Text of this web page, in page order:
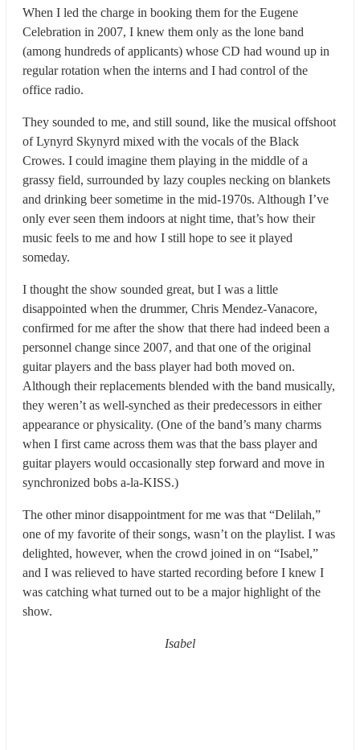
When I led the charge in booking them for the Eugene
Celebration in 2007, I knew them only as the lone band
(among hundreds of applicants) whose CD had wound up in
regular rotation when the interns and I had control of the
office radio.
They sounded to me, and still sound, like the musical offshoot
of Lynyrd Skynyrd mixed with the vocals of the Black
Crowes. I could imagine them playing in the middle of a
grassy field, surrounded by lazy couples necking on blankets
and drinking beer sometime in the mid-1970s. Although I’ve
only ever seen them indoors at night time, that’s how their
music feels to me and how I still hope to see it played
someday.
I thought the show sounded great, but I was a little
disappointed when the drummer, Chris Mendez-Vanacore,
confirmed for me after the show that there had indeed been a
personnel change since 2007, and that one of the original
guitar players and the bass player had both moved on.
Although their replacements blended with the band musically,
they weren’t as well-synched as their predecessors in either
appearance or physicality. (One of the band’s many charms
when I first came across them was that the bass player and
guitar players would occasionally step forward and move in
synchronized bobs a-la-KISS.)
The other minor disappointment for me was that “Delilah,”
one of my favorite of their songs, wasn’t on the playlist. I was
delighted, however, when the crowd joined in on “Isabel,”
and I was relieved to have started recording before I knew I
was catching what turned out to be a major highlight of the
show.
Isabel